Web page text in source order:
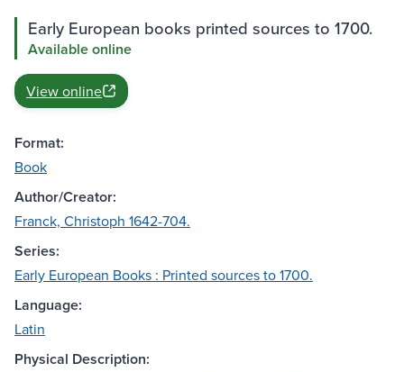
Early European books printed sources to 1700.
Available online
View online
Format:
Book
Author/Creator:
Franck, Christoph 1642-704.
Series:
Early European Books : Printed sources to 1700.
Language:
Latin
Physical Description: